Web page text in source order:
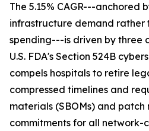
The 5.15% CAGR---anchored
infrastructure demand rather
spending---is driven by three
U.S. FDA's Section 524B
compels hospitals to retire
compressed timelines and
materials (SBOMs) and
commitments for all network-